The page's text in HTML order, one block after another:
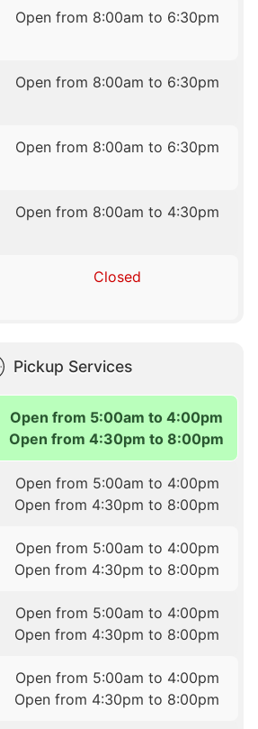
Open from 8:00am to 6:30pm
Open from 8:00am to 6:30pm
Open from 8:00am to 6:30pm
Open from 8:00am to 4:30pm
Closed
Pickup Services
Open from 5:00am to 4:00pm
Open from 4:30pm to 8:00pm
Open from 5:00am to 4:00pm
Open from 4:30pm to 8:00pm
Open from 5:00am to 4:00pm
Open from 4:30pm to 8:00pm
Open from 5:00am to 4:00pm
Open from 4:30pm to 8:00pm
Open from 5:00am to 4:00pm
Open from 4:30pm to 8:00pm